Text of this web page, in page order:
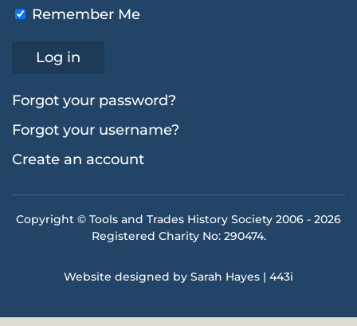
Remember Me
Log in
Forgot your password?
Forgot your username?
Create an account
Copyright © Tools and Trades History Society 2006 - 2026
Registered Charity No: 290474.
Website designed by Sarah Hayes | 443i